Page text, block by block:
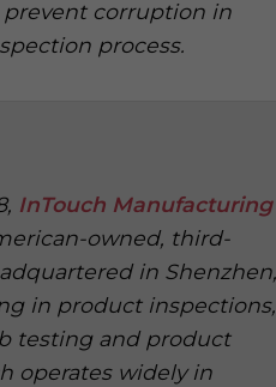
prevent corruption in
process.
InTouch Manufacturing
owned, third-
in Shenzhen,
in product inspections,
testing and product
operates widely in